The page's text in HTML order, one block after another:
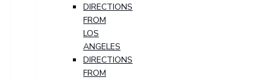
DIRECTIONS
FROM
LOS
ANGELES
DIRECTIONS
FROM